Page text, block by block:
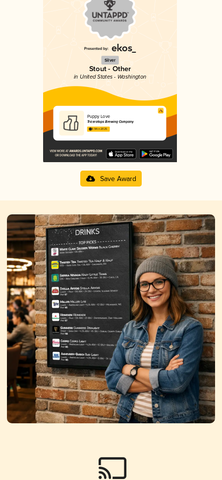
Silver
Stout - Other
in United States - Washington
Puppy Love
Triceratops Brewing Company
3.94 in 2025
Save Award